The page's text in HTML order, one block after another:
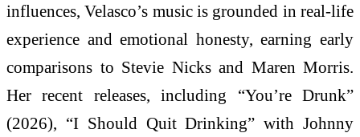
influences, Velasco’s music is grounded in real-life
experience and emotional honesty, earning early
comparisons to Stevie Nicks and Maren Morris.
Her recent releases, including “You’re Drunk”
(2026), “I Should Quit Drinking” with Johnny